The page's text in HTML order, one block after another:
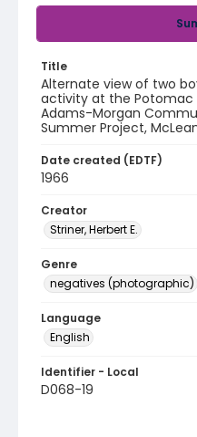
Title
Alternate view of two
activity at the Potomac
Adams-Morgan
Summer Project,
Date created (EDTF)
1966
Creator
Striner, Herbert E.
Genre
negatives (photographic)
Language
English
Identifier - Local
D068-19